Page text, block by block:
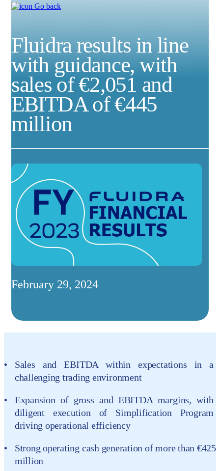
Go back
Fluidra results in line
with guidance, with
sales of €2,051 and
EBITDA of €445
million
February 29, 2024
Sales and EBITDA within expectations in a
challenging trading environment
Expansion of gross and EBITDA margins, with
diligent execution of Simplification Program
driving operational efficiency
Strong operating cash generation of more than €425
million